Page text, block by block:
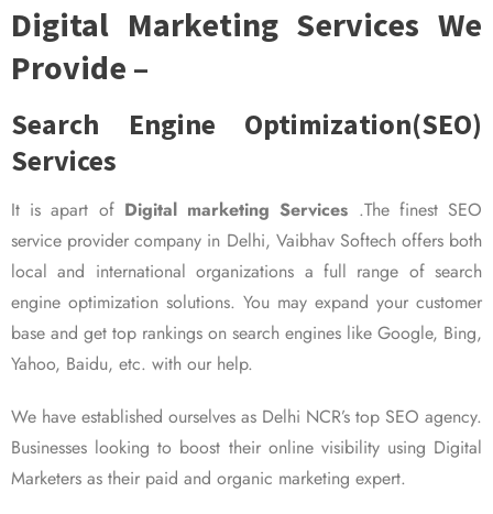
Digital Marketing Services We
Provide –
Search Engine Optimization(SEO)
Services
It is apart of Digital marketing Services .The finest SEO
service provider company in Delhi, Vaibhav Softech offers both
local and international organizations a full range of search
engine optimization solutions. You may expand your customer
base and get top rankings on search engines like Google, Bing,
Yahoo, Baidu, etc. with our help.
We have established ourselves as Delhi NCR’s top SEO agency.
Businesses looking to boost their online visibility using Digital
Marketers as their paid and organic marketing expert.